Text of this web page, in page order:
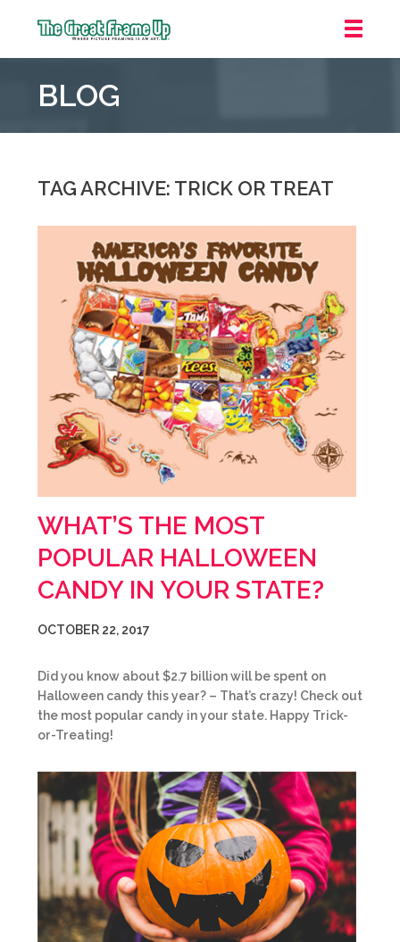
Frame
::
Pointe
Woods
BLOG
TAG ARCHIVE: TRICK OR TREAT
WHAT’S THE MOST
POPULAR HALLOWEEN
CANDY IN YOUR STATE?
OCTOBER 22, 2017
Did you know about $2.7 billion will be spent on
Halloween candy this year? – That’s crazy! Check out
the most popular candy in your state. Happy Trick-
or-Treating!